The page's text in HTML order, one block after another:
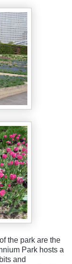
the park are the
Park hosts a
and